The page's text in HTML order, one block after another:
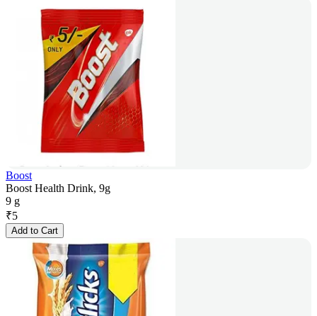
Boost
Boost Health Drink, 9g
9 g
₹5
Add to Cart